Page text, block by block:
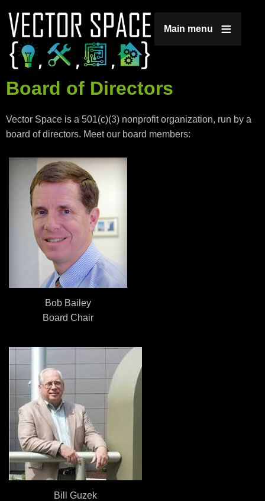
Main menu
Board of Directors
Vector Space is a 501(c)(3) nonprofit organization, run by a
board of directors. Meet our board members:
Bob Bailey
Board Chair
Bill Guzek